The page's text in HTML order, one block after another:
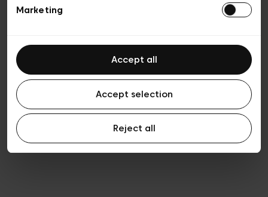
Marketing
Accept all
Accept selection
Reject all